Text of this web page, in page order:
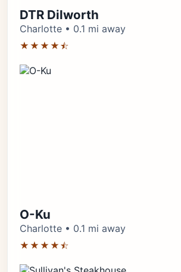
DTR Dilworth
Charlotte • 0.1 mi away
★★★★⯪
O-Ku
Charlotte • 0.1 mi away
★★★★⯪